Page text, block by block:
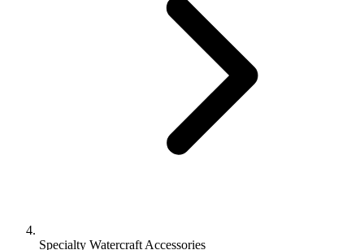
Specialty Watercraft Accessories